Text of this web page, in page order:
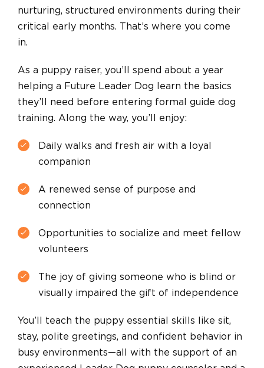
nurturing, structured environments during their
critical early months. That’s where you come
in.
As a puppy raiser, you’ll spend about a year
helping a Future Leader Dog learn the basics
they’ll need before entering formal guide dog
training. Along the way, you’ll enjoy:
Daily walks and fresh air with a loyal
companion
A renewed sense of purpose and
connection
Opportunities to socialize and meet fellow
volunteers
The joy of giving someone who is blind or
visually impaired the gift of independence
You’ll teach the puppy essential skills like sit,
stay, polite greetings, and confident behavior in
busy environments—all with the support of an